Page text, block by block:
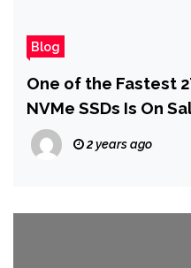
Blog
One of the Fastest
NVMe SSDs Is On
2 years ago